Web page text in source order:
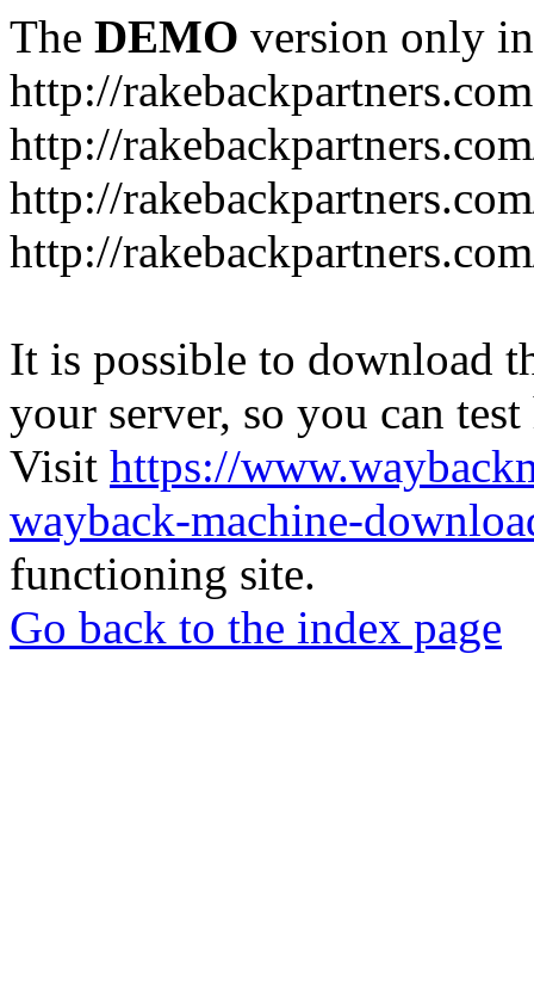
The DEMO version only
http://rakebackpartners.com
http://
http://
http://
It is possible to download
your server, so you can
Visit https://
wayback-machine-
functioning site.
Go back to the index page